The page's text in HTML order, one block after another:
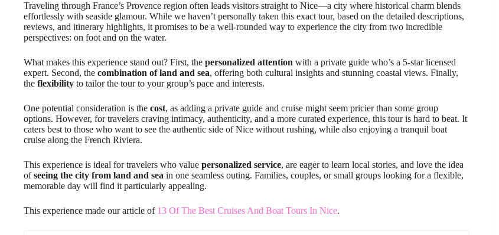
Traveling through France’s Provence region often leads visitors straight to Nice—a city where historical charm blends
effortlessly with seaside glamour. While we haven’t personally taken this exact tour, based on the detailed descriptions,
reviews, and itinerary highlights, it promises to be a well-rounded way to experience the city from two incredible
perspectives: on foot and on the water.
What makes this experience stand out? First, the personalized attention with a private guide who’s a 5-star licensed
expert. Second, the combination of land and sea, offering both cultural insights and stunning coastal views. Finally,
the flexibility to tailor the tour to your group’s pace and interests.
One potential consideration is the cost, as adding a private guide and cruise might seem pricier than some group
options. However, for travelers craving intimacy, authenticity, and a more curated experience, this tour is hard to beat. It
caters best to those who want to see the authentic side of Nice without rushing, while also enjoying a tranquil boat
cruise along the French Riviera.
This experience is ideal for travelers who value personalized service, are eager to learn local stories, and love the idea
ofseeing the city from land and sea in one seamless outing. Families, couples, or small groups looking for a flexible,
memorable day will find it particularly appealing.
This experience made our article of 13 Of The Best Cruises And Boat Tours In Nice.